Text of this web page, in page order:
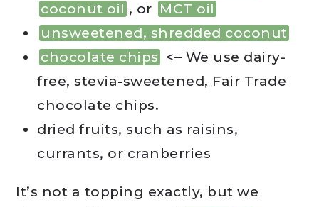
coconut oil , or MCT oil
unsweetened, shredded coconut
chocolate chips <– We use dairy-
free, stevia-sweetened, Fair Trade
chocolate chips.
dried fruits, such as raisins,
currants, or cranberries
It’s not a topping exactly, but we